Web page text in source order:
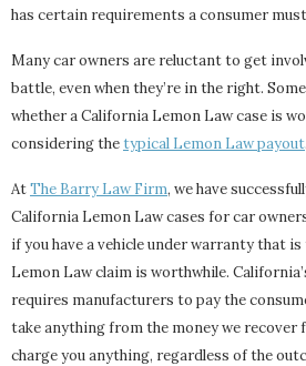
has certain requirements a consumer
Many car owners are reluctant to get
battle, even when they’re in the right.
whether a California Lemon Law case is
considering thetypical Lemon Law payout.
AtThe Barry Law Firm, we have
California Lemon Law cases for car
if you have a vehicle under warranty that
Lemon Law claim is worthwhile.
requires manufacturers to pay the
take anything from the money we recover
charge you anything, regardless of the